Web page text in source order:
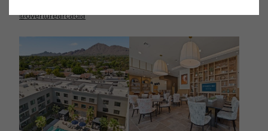
@overturearcadia